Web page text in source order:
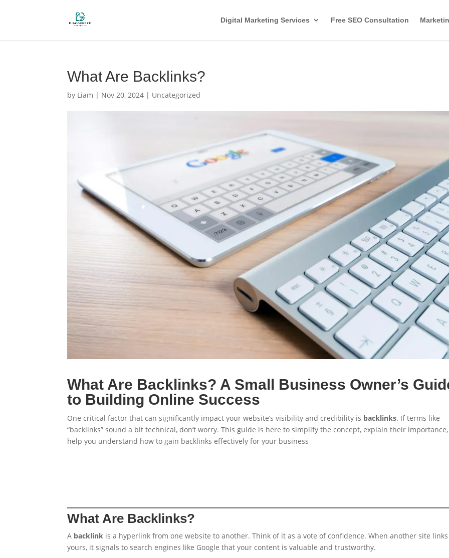
Digital Marketing Services Free SEO Consultation
What Are Backlinks?
by Liam | Nov 20, 2024 | Uncategorized
What Are Backlinks? A Small Business Owner’s
to Building Online Success
One critical factor that can significantly impact your website’s visibility and credibility is backlinks. If terms like
“backlinks” sound a bit technical, don’t worry. This guide is here to simplify the concept, explain their
help you understand how to gain backlinks effectively for your business
What Are Backlinks?
A backlink is a hyperlink from one website to another. Think of it as a vote of confidence. When another site
yours, it signals to search engines like Google that your content is valuable and trustworthy.